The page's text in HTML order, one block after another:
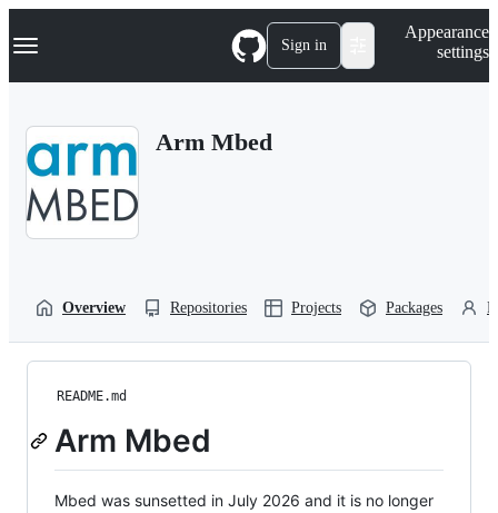
k
p
Navigation Menu Sign in
Appearance
settings
Arm Mbed
Overview Repositories Projects Packages
README.md
Arm Mbed
Mbed was sunsetted in July 2026 and it is no longer